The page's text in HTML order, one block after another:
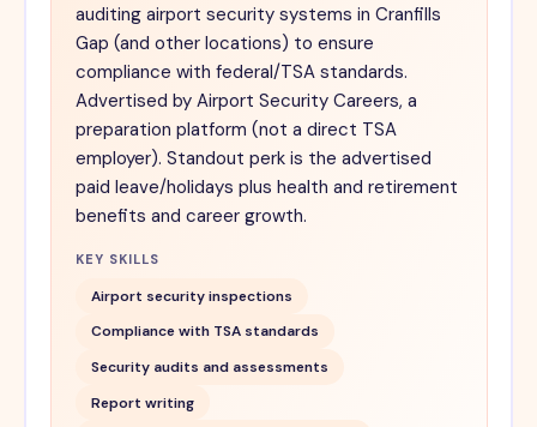
auditing airport security systems in Cranfills
Gap (and other locations) to ensure
compliance with federal/TSA standards.
Advertised by Airport Security Careers, a
preparation platform (not a direct TSA
employer). Standout perk is the advertised
paid leave/holidays plus health and retirement
benefits and career growth.
KEY SKILLS
Airport security inspections
Compliance with TSA standards
Security audits and assessments
Report writing